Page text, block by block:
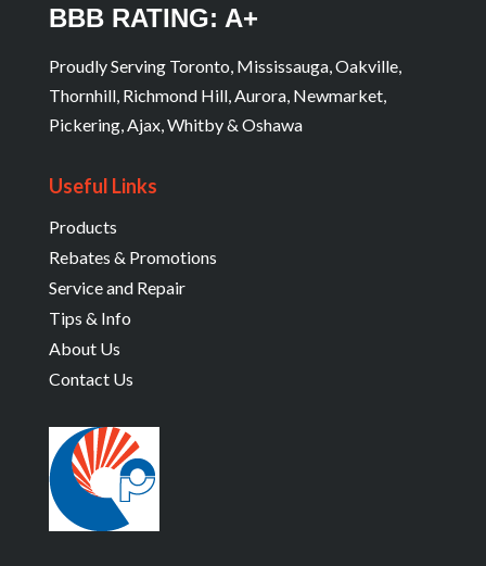
BBB RATING: A+
Proudly Serving Toronto, Mississauga, Oakville,
Thornhill, Richmond Hill, Aurora, Newmarket,
Pickering, Ajax, Whitby & Oshawa
Useful Links
Products
Rebates & Promotions
Service and Repair
Tips & Info
About Us
Contact Us